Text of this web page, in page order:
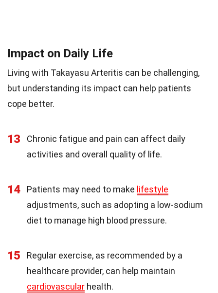
Impact on Daily Life
Living with Takayasu Arteritis can be challenging,
but understanding its impact can help patients
cope better.
13
Chronic fatigue and pain can affect daily
activities and overall quality of life.
14 Patients may need to make lifestyle
adjustments, such as adopting a low-sodium
diet to manage high blood pressure.
15
Regular exercise, as recommended by a
healthcare provider, can help maintain
cardiovascular health.